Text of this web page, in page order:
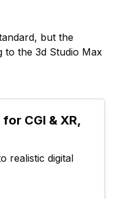
but the
the 3d Studio Max
CGI & XR,
realistic digital